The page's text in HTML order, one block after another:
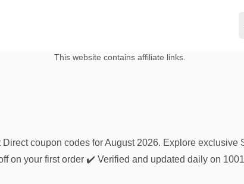
This website contains affiliate links.
coupon codes for August 2026. Explore
on your first order ✔️ Verified and updated daily on